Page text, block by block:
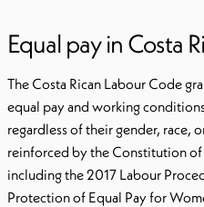
Equal pay in Costa
The Costa Rican Labour Code
equal pay and working
regardless of their gender, race,
reinforced by the Constitution of
including the 2017 Labour
Protection of Equal Pay for